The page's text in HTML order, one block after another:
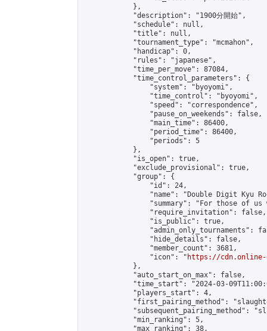
            },
            "description": "1900分開始",
            "schedule": null,
            "title": null,
            "tournament_type": "mcmahon",
            "handicap": 0,
            "rules": "japanese",
            "time_per_move": 87084,
            "time_control_parameters": {
                "system": "byoyomi",
                "time_control": "byoyomi",
                "speed": "correspondence",
                "pause_on_weekends": false,
                "main_time": 86400,
                "period_time": 86400,
                "periods": 5
            },
            "is_open": true,
            "exclude_provisional": true,
            "group": {
                "id": 24,
"name": "Double Digit Kyu
"summary": "For those of
                "require_invitation": false,
                "is_public": true,
"admin_only_tournaments":
                "hide_details": false,
                "member_count": 3681,
                "icon": "
https://cdn.online-
            },
            "auto_start_on_max": false,
"time_start": "2024-03-
            "players_start": 4,
"first_pairing_method":
"subsequent_pairing_method":
            "min_ranking": 5,
            "max_ranking": 38,